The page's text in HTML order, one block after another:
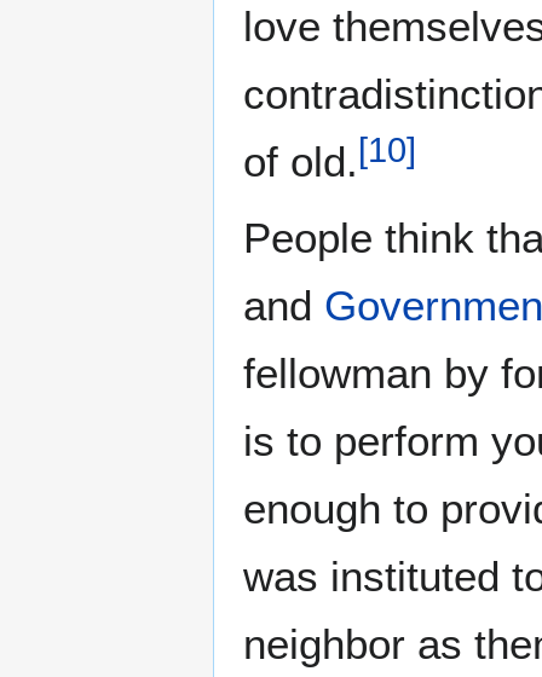
love
of old.[10]
People think
and
fellowman by
is to perform
enough to
was instituted
neighbor as